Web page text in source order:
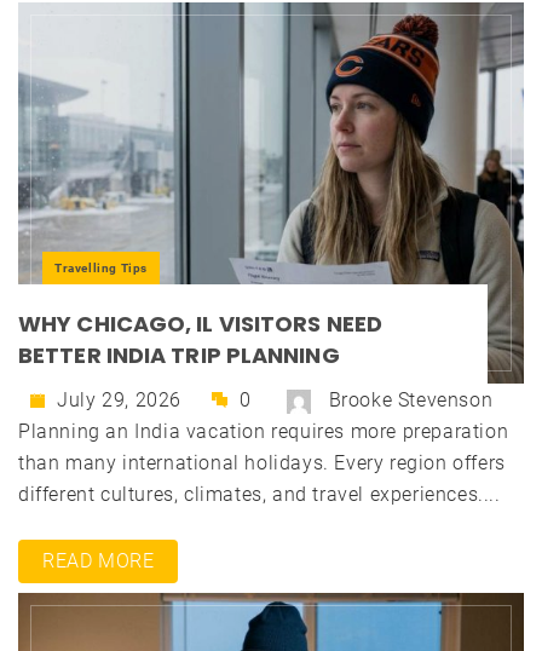
Travelling Tips
WHY CHICAGO, IL VISITORS NEED
BETTER INDIA TRIP PLANNING
July 29, 2026 0
Brooke Stevenson
Planning an India vacation requires more preparation
than many international holidays. Every region offers
different cultures, climates, and travel experiences....
READ MORE